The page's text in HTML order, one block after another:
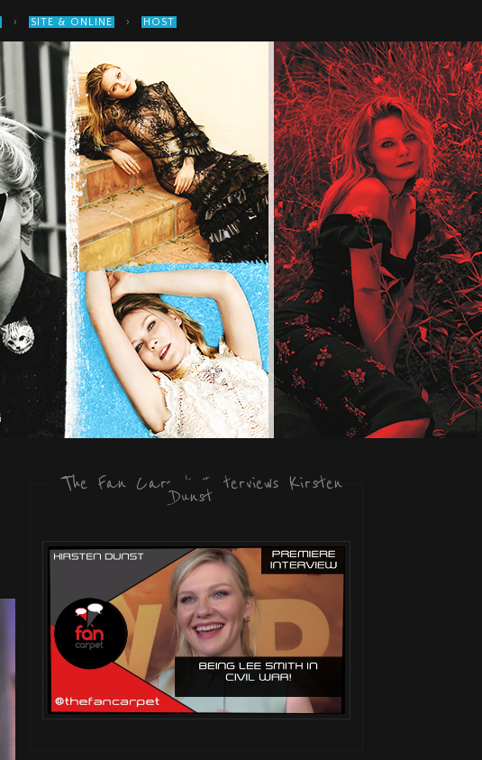
› SITE & ONLINE › HOST
The Fan Carpet Interviews Kirsten
Dunst